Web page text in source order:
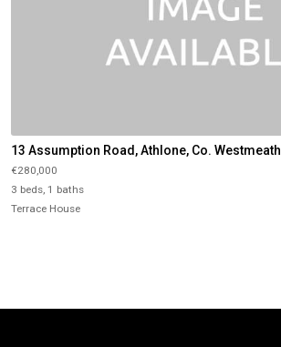
13 Assumption Road, Athlone, Co. Westmeath
€280,000
3 beds, 1 baths
Terrace House